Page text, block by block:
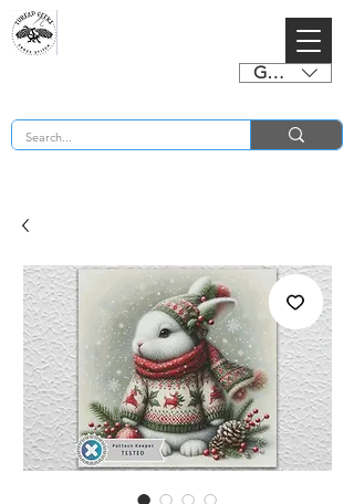
GBP (£)